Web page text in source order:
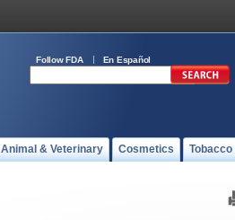
Follow FDA En Español
Animal & Veterinary Cosmetics